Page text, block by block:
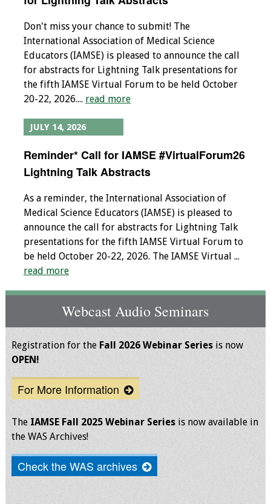
IAMSE-ScholarRx
Curriculum
Development Grants
Student Research
Grants
Publications
Medical Science
Educator
Manuals
Toolkits
Annual Conferences
Conference Session
Types
Events of Interest
Virtual Forum
Information
Don't miss your chance to submit! The
International Association of Medical Science
Educators (IAMSE) is pleased to announce the call
for abstracts for Lightning Talk presentations for
the fifth IAMSE Virtual Forum to be held October
20-22, 2026.... read more
JULY 14, 2026
Reminder* Call for IAMSE #VirtualForum26
Lightning Talk Abstracts
As a reminder, the International Association of
Medical Science Educators (IAMSE) is pleased to
announce the call for abstracts for Lightning Talk
presentations for the fifth IAMSE Virtual Forum to
be held October 20-22, 2026. The IAMSE Virtual ...
read more
Webcast Audio Seminars
Registration for theFall 2026 Webinar Series is now
OPEN!
For More Information
TheIAMSE Fall 2025 Webinar Series is now available in
the WAS Archives!
Check the WAS archives